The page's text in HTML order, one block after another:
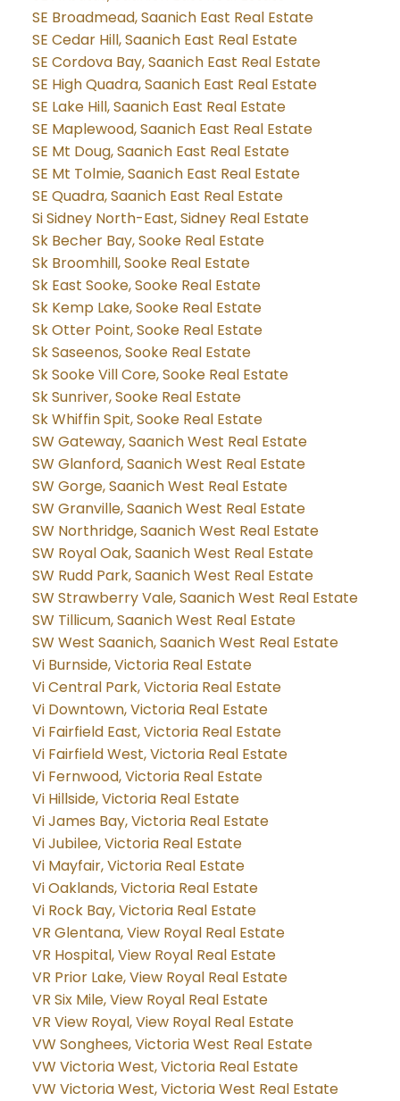
SE Broadmead, Saanich East Real Estate
SE Cedar Hill, Saanich East Real Estate
SE Cordova Bay, Saanich East Real Estate
SE High Quadra, Saanich East Real Estate
SE Lake Hill, Saanich East Real Estate
SE Maplewood, Saanich East Real Estate
SE Mt Doug, Saanich East Real Estate
SE Mt Tolmie, Saanich East Real Estate
SE Quadra, Saanich East Real Estate
Si Sidney North-East, Sidney Real Estate
Sk Becher Bay, Sooke Real Estate
Sk Broomhill, Sooke Real Estate
Sk East Sooke, Sooke Real Estate
Sk Kemp Lake, Sooke Real Estate
Sk Otter Point, Sooke Real Estate
Sk Saseenos, Sooke Real Estate
Sk Sooke Vill Core, Sooke Real Estate
Sk Sunriver, Sooke Real Estate
Sk Whiffin Spit, Sooke Real Estate
SW Gateway, Saanich West Real Estate
SW Glanford, Saanich West Real Estate
SW Gorge, Saanich West Real Estate
SW Granville, Saanich West Real Estate
SW Northridge, Saanich West Real Estate
SW Royal Oak, Saanich West Real Estate
SW Rudd Park, Saanich West Real Estate
SW Strawberry Vale, Saanich West Real Estate
SW Tillicum, Saanich West Real Estate
SW West Saanich, Saanich West Real Estate
Vi Burnside, Victoria Real Estate
Vi Central Park, Victoria Real Estate
Vi Downtown, Victoria Real Estate
Vi Fairfield East, Victoria Real Estate
Vi Fairfield West, Victoria Real Estate
Vi Fernwood, Victoria Real Estate
Vi Hillside, Victoria Real Estate
Vi James Bay, Victoria Real Estate
Vi Jubilee, Victoria Real Estate
Vi Mayfair, Victoria Real Estate
Vi Oaklands, Victoria Real Estate
Vi Rock Bay, Victoria Real Estate
VR Glentana, View Royal Real Estate
VR Hospital, View Royal Real Estate
VR Prior Lake, View Royal Real Estate
VR Six Mile, View Royal Real Estate
VR View Royal, View Royal Real Estate
VW Songhees, Victoria West Real Estate
VW Victoria West, Victoria Real Estate
VW Victoria West, Victoria West Real Estate